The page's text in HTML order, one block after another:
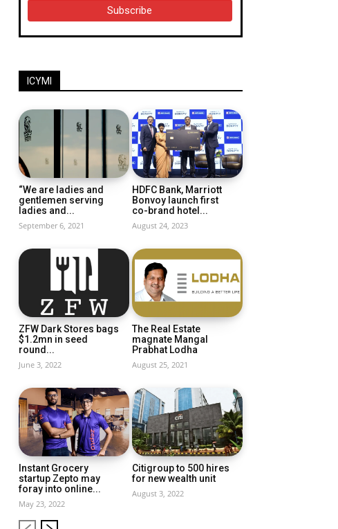
ICYMI
“We are ladies and
gentlemen serving
ladies and...
September 6, 2021
HDFC Bank, Marriott
Bonvoy launch first
co-brand hotel...
August 24, 2023
ZFW Dark Stores bags
$1.2mn in seed
round...
June 3, 2022
The Real Estate
magnate Mangal
Prabhat Lodha
August 25, 2021
Instant Grocery
startup Zepto may
foray into online...
May 23, 2022
Citigroup to 500 hires
for new wealth unit
August 3, 2022